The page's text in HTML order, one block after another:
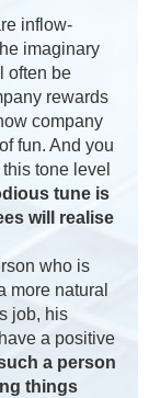
inflow-
imaginary
often be
rewards
company
fun. And you
tone level
tune is
will realise
who is
more natural
job, his
a positive
a person
things